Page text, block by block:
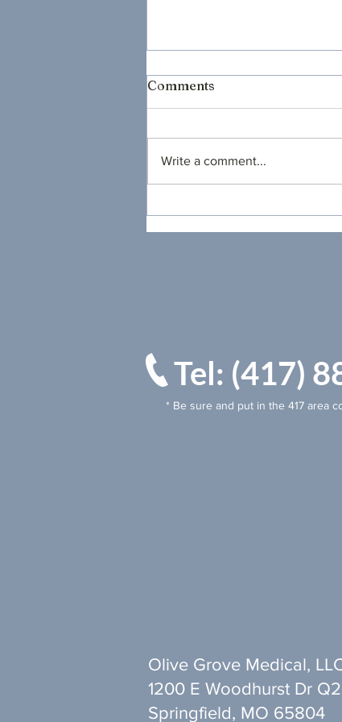
Party?
Comments
Write a comment...
Tel: (417)
* Be sure and put in the 417 area
Olive Grove Medical,
1200 E Woodhurst Dr
Springfield, MO 65804